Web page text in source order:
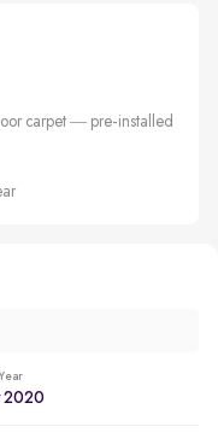
carpet — pre-installed
2020